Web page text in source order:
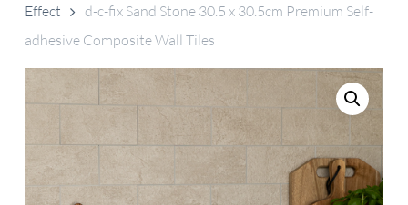
Effect
d-c-fix Sand Stone 30.5 x 30.5cm Premium Self-
adhesive Composite Wall Tiles